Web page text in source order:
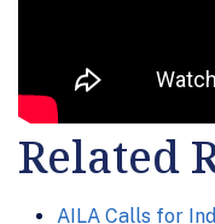
Related
AILA Calls for